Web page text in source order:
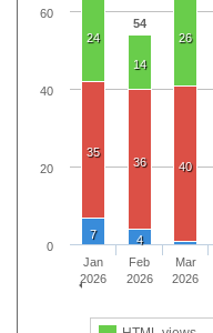
54
24
14
26
35
36 40
7 4
Jan
2026
Feb
2026
Mar
2026
0
20
40
60